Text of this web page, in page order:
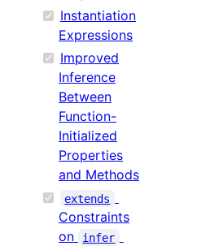
Instantiation
Expressions
Improved
Inference
Between
Function-
Initialized
Properties
and Methods
extends
Constraints
on
infer